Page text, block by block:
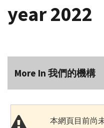
year 2022
More In 我們的機構
本網頁目前尚